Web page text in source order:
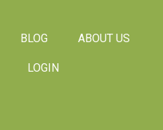
BLOG ABOUT US
LOGIN